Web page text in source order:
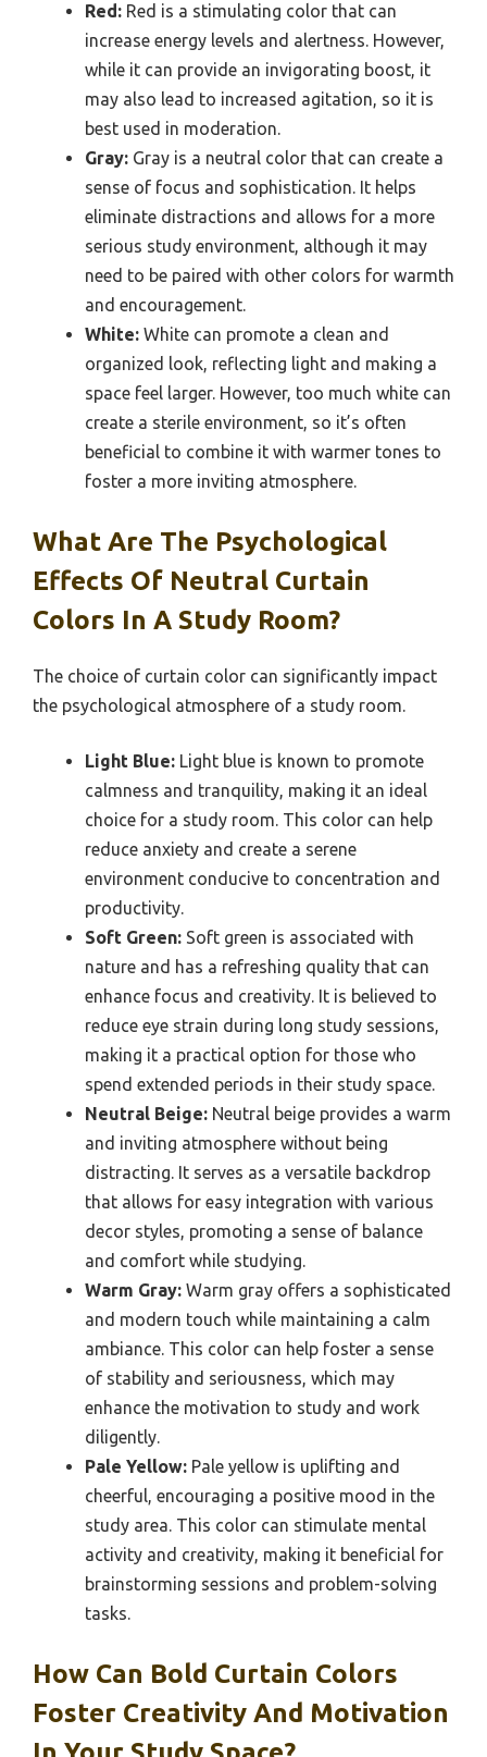
Red: Red is a stimulating color that can
increase energy levels and alertness. However,
while it can provide an invigorating boost, it
may also lead to increased agitation, so it is
best used in moderation.
Gray: Gray is a neutral color that can create a
sense of focus and sophistication. It helps
eliminate distractions and allows for a more
serious study environment, although it may
need to be paired with other colors for warmth
and encouragement.
White: White can promote a clean and
organized look, reflecting light and making a
space feel larger. However, too much white can
create a sterile environment, so it’s often
beneficial to combine it with warmer tones to
foster a more inviting atmosphere.
What Are The Psychological
Effects Of Neutral Curtain
Colors In A Study Room?
The choice of curtain color can significantly impact
the psychological atmosphere of a study room.
Light Blue: Light blue is known to promote
calmness and tranquility, making it an ideal
choice for a study room. This color can help
reduce anxiety and create a serene
environment conducive to concentration and
productivity.
Soft Green: Soft green is associated with
nature and has a refreshing quality that can
enhance focus and creativity. It is believed to
reduce eye strain during long study sessions,
making it a practical option for those who
spend extended periods in their study space.
Neutral Beige: Neutral beige provides a warm
and inviting atmosphere without being
distracting. It serves as a versatile backdrop
that allows for easy integration with various
decor styles, promoting a sense of balance
and comfort while studying.
Warm Gray: Warm gray offers a sophisticated
and modern touch while maintaining a calm
ambiance. This color can help foster a sense
of stability and seriousness, which may
enhance the motivation to study and work
diligently.
Pale Yellow: Pale yellow is uplifting and
cheerful, encouraging a positive mood in the
study area. This color can stimulate mental
activity and creativity, making it beneficial for
brainstorming sessions and problem-solving
tasks.
How Can Bold Curtain Colors
Foster Creativity And Motivation